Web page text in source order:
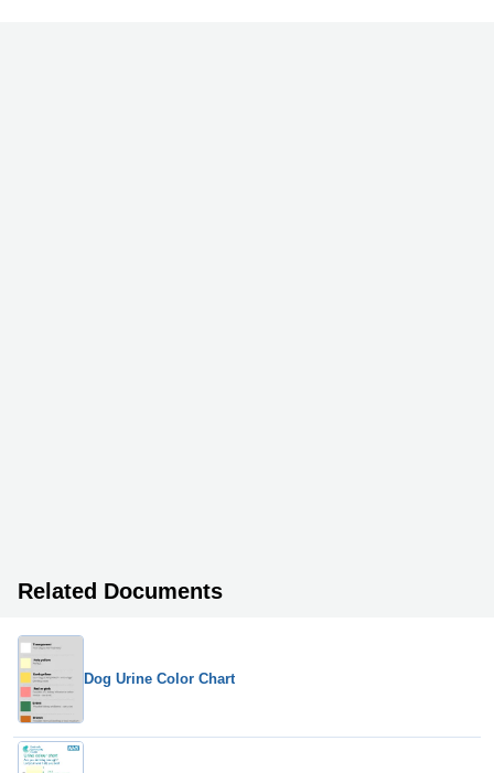
Related Documents
Dog Urine Color Chart